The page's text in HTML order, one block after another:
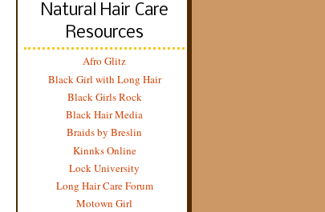
Natural Hair Care
Resources
Afro Glitz
Black Girl with Long Hair
Black Girls Rock
Black Hair Media
Braids by Breslin
Kinnks Online
Lock University
Long Hair Care Forum
Motown Girl